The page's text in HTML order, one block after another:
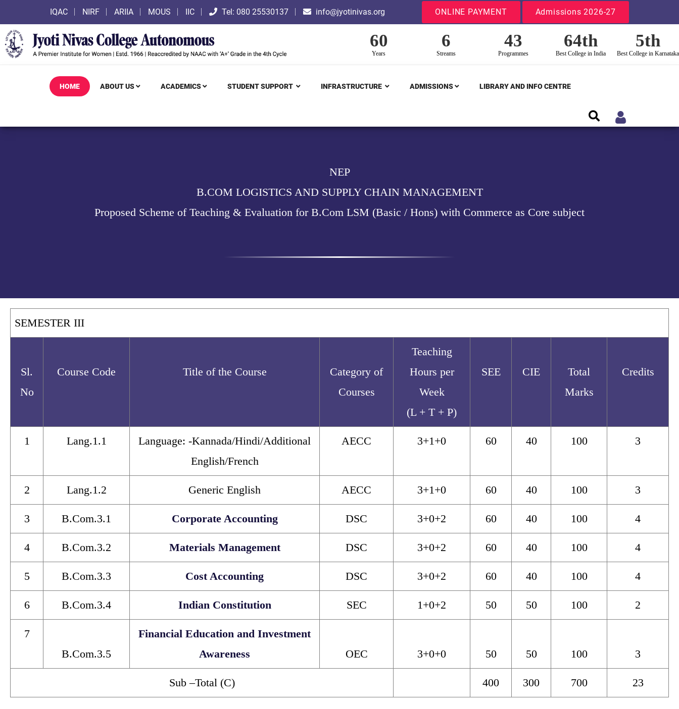
IQAC NIRF ARIIA MOUS IIC Tel: 080 25530137 info@jyotinivas.org ONLINE PAYMENT Admissions 2026-27
60
Years
6
Streams
43
Programmes
64th
Best College in India
5th
Best College in Karnataka
HOME ABOUT US ACADEMICS STUDENT SUPPORT INFRASTRUCTURE ADMISSIONS LIBRARY AND INFO CENTRE
NEP
B.COM LOGISTICS AND SUPPLY CHAIN MANAGEMENT
Proposed Scheme of Teaching & Evaluation for B.Com LSM (Basic / Hons) with Commerce as Core subject
SEMESTER III
Sl.
No
Course Code Title of the Course
Category of
Courses
Teaching
Hours per
Week
(L + T + P)
SEE CIE
Total
Marks
Credits
1 Lang.1.1
Language: -Kannada/Hindi/Additional
English/French
AECC 3+1+0 60 40 100 3
2 Lang.1.2 Generic English AECC 3+1+0 60 40 100 3
3 B.Com.3.1 Corporate Accounting DSC 3+0+2 60 40 100 4
4 B.Com.3.2 Materials Management DSC 3+0+2 60 40 100 4
5 B.Com.3.3 Cost Accounting DSC 3+0+2 60 40 100 4
6 B.Com.3.4 Indian Constitution SEC 1+0+2 50 50 100 2
7
B.Com.3.5
Financial Education and Investment
Awareness
OEC 3+0+0 50 50 100 3
Sub–Total (C) 400 300 700 23